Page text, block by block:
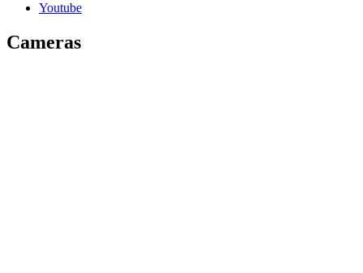
Youtube
Cameras